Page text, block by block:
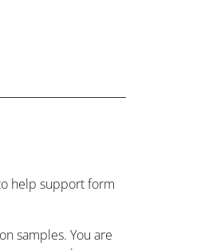
help support form
samples. You are